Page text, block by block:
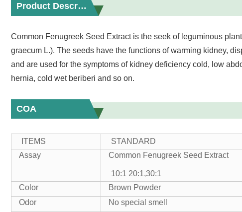
Product Description
Common Fenugreek Seed Extract is the seek of leguminous
graecum L.). The seeds have the functions of warming kidney,
and are used for the symptoms of kidney deficiency cold, low
hernia, cold wet beriberi and so on.
COA
ITEMS STANDARD
Assay
Common Fenugreek Seed Extract
10:1 20:1,30:1
Color Brown Powder
Odor
No special smell